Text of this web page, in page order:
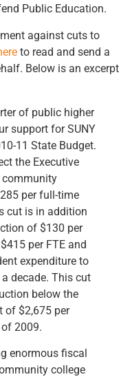
Public Education.
against cuts to
to read and send a
Below is an excerpt
of public higher
support for SUNY
11 State Budget.
the Executive
community
per full-time
cut is in addition
of $130 per
per FTE and
expenditure to
a decade. This cut
below the
of $2,675 per
2009.
enormous fiscal
college